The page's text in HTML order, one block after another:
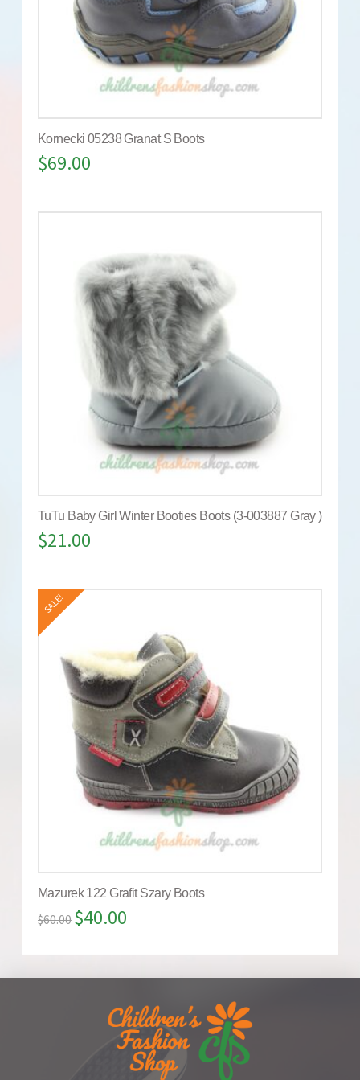
Kornecki 05238 Granat S Boots
$69.00
TuTu Baby Girl Winter Booties Boots (3-003887 Gray )
$21.00
SALE!
Mazurek 122 Grafit Szary Boots
$60.00 $40.00